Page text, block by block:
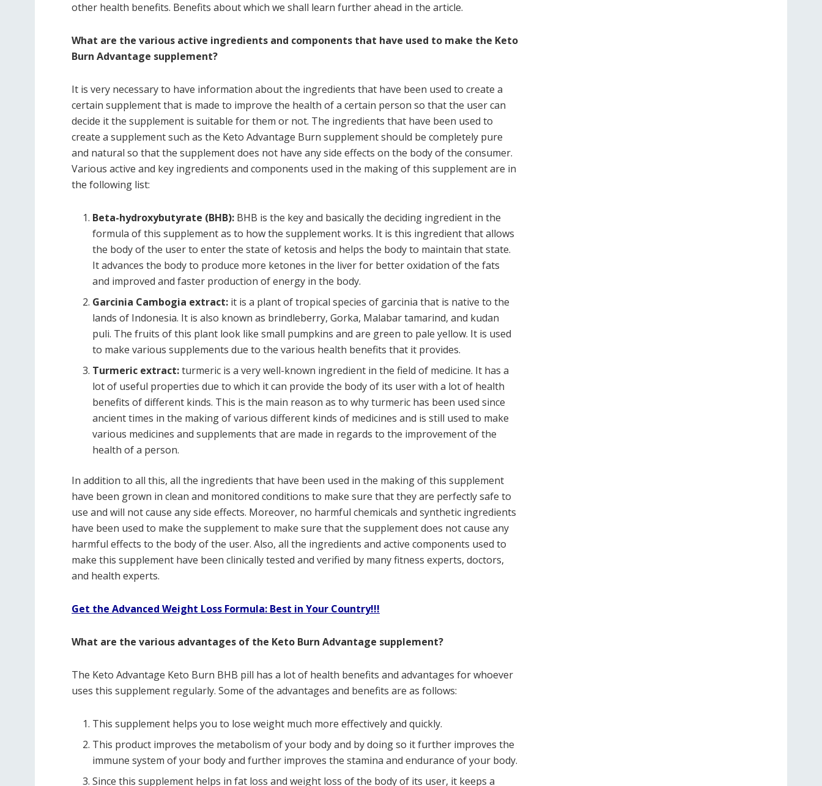
other health benefits. Benefits about which we shall learn further ahead in the article.
What are the various active ingredients and components that have used to make the Keto
Burn Advantage supplement?
It is very necessary to have information about the ingredients that have been used to create a
certain supplement that is made to improve the health of a certain person so that the user can
decide it the supplement is suitable for them or not. The ingredients that have been used to
create a supplement such as the Keto Advantage Burn supplement should be completely pure
and natural so that the supplement does not have any side effects on the body of the consumer.
Various active and key ingredients and components used in the making of this supplement are in
the following list:
Beta-hydroxybutyrate (BHB): BHB is the key and basically the deciding ingredient in the
formula of this supplement as to how the supplement works. It is this ingredient that allows
the body of the user to enter the state of ketosis and helps the body to maintain that state.
It advances the body to produce more ketones in the liver for better oxidation of the fats
and improved and faster production of energy in the body.
Garcinia Cambogia extract: it is a plant of tropical species of garcinia that is native to the
lands of Indonesia. It is also known as brindleberry, Gorka, Malabar tamarind, and kudan
puli. The fruits of this plant look like small pumpkins and are green to pale yellow. It is used
to make various supplements due to the various health benefits that it provides.
Turmeric extract:turmeric is a very well-known ingredient in the field of medicine. It has a
lot of useful properties due to which it can provide the body of its user with a lot of health
benefits of different kinds. This is the main reason as to why turmeric has been used since
ancient times in the making of various different kinds of medicines and is still used to make
various medicines and supplements that are made in regards to the improvement of the
health of a person.
In addition to all this, all the ingredients that have been used in the making of this supplement
have been grown in clean and monitored conditions to make sure that they are perfectly safe to
use and will not cause any side effects. Moreover, no harmful chemicals and synthetic ingredients
have been used to make the supplement to make sure that the supplement does not cause any
harmful effects to the body of the user. Also, all the ingredients and active components used to
make this supplement have been clinically tested and verified by many fitness experts, doctors,
and health experts.
Get the Advanced Weight Loss Formula: Best in Your Country!!!
What are the various advantages of the Keto Burn Advantage supplement?
The Keto Advantage Keto Burn BHB pill has a lot of health benefits and advantages for whoever
uses this supplement regularly. Some of the advantages and benefits are as follows:
This supplement helps you to lose weight much more effectively and quickly.
This product improves the metabolism of your body and by doing so it further improves the
immune system of your body and further improves the stamina and endurance of your body.
Since this supplement helps in fat loss and weight loss of the body of its user, it keeps a